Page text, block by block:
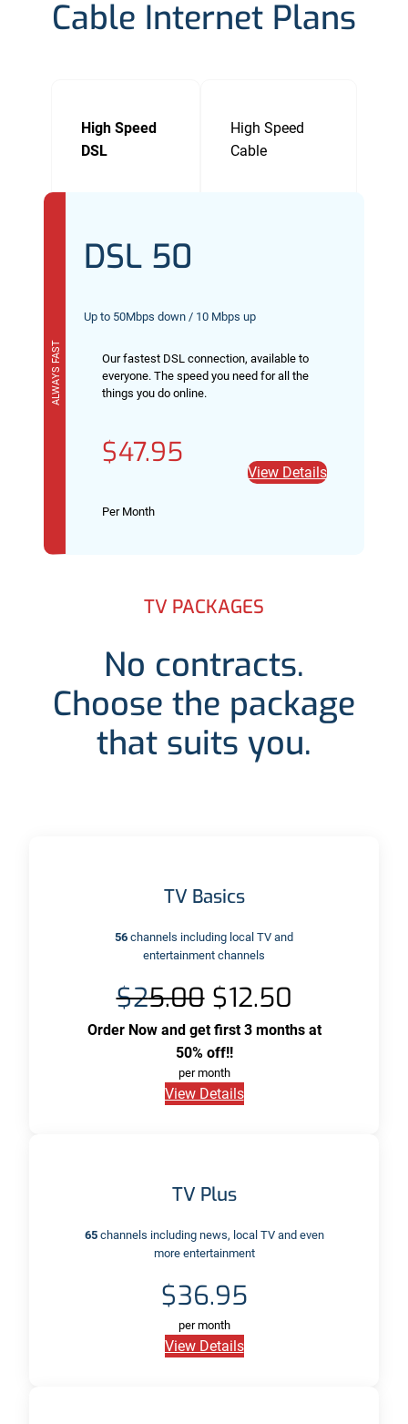
Cable Internet Plans
High Speed
DSL
High Speed
Cable
ALWAYS FAST
DSL 50
Up to 50Mbps down / 10 Mbps up
Our fastest DSL connection, available to
everyone. The speed you need for all the
things you do online.
$47.95
Per Month
View Details
TV PACKAGES
No contracts.
Choose the package
that suits you.
TV Basics
56 channels including local TV and
entertainment channels
$25.00$12.50
Order Now and get first 3 months at
50% off!!
per month
View Details
TV Plus
65channels including news, local TV and even
more entertainment
$36.95
per month
View Details